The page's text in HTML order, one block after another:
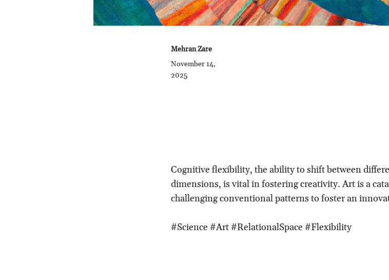
Mehran Zare
November 14,
2025
Cognitive flexibility, the ability to shift between
dimensions, is vital in fostering creativity. Art is a
challenging conventional patterns to foster an
#Science #Art #RelationalSpace #Flexibility